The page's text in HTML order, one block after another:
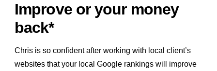
Improve or your money
back*
Chris is so confident after working with local client’s
websites that your local Google rankings will improve